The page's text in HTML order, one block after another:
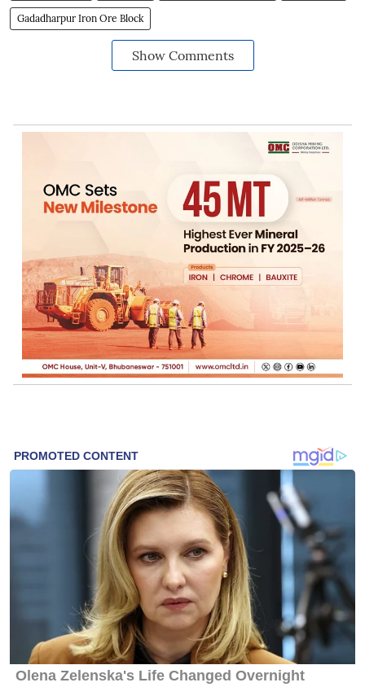
Gadadharpur Iron Ore Block
Show Comments